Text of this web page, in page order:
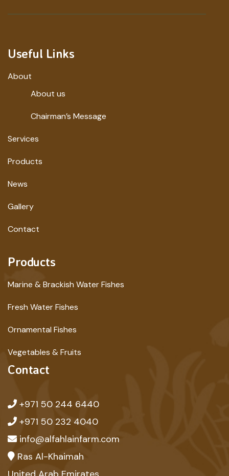
Useful Links
About
About us
Chairman’s Message
Services
Products
News
Gallery
Contact
Products
Marine & Brackish Water Fishes
Fresh Water Fishes
Ornamental Fishes
Vegetables & Fruits
Contact
+971 50 244 6440
+971 50 232 4040
info@alfahlainfarm.com
Ras Al-Khaimah